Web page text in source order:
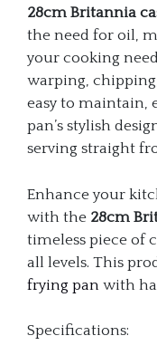
28cm Britannia
the need for oil,
your cooking
warping,
easy to maintain,
pan’s stylish
serving straight
Enhance your
with the 28cm
timeless piece of
all levels. This
frying pan with
Specifications: